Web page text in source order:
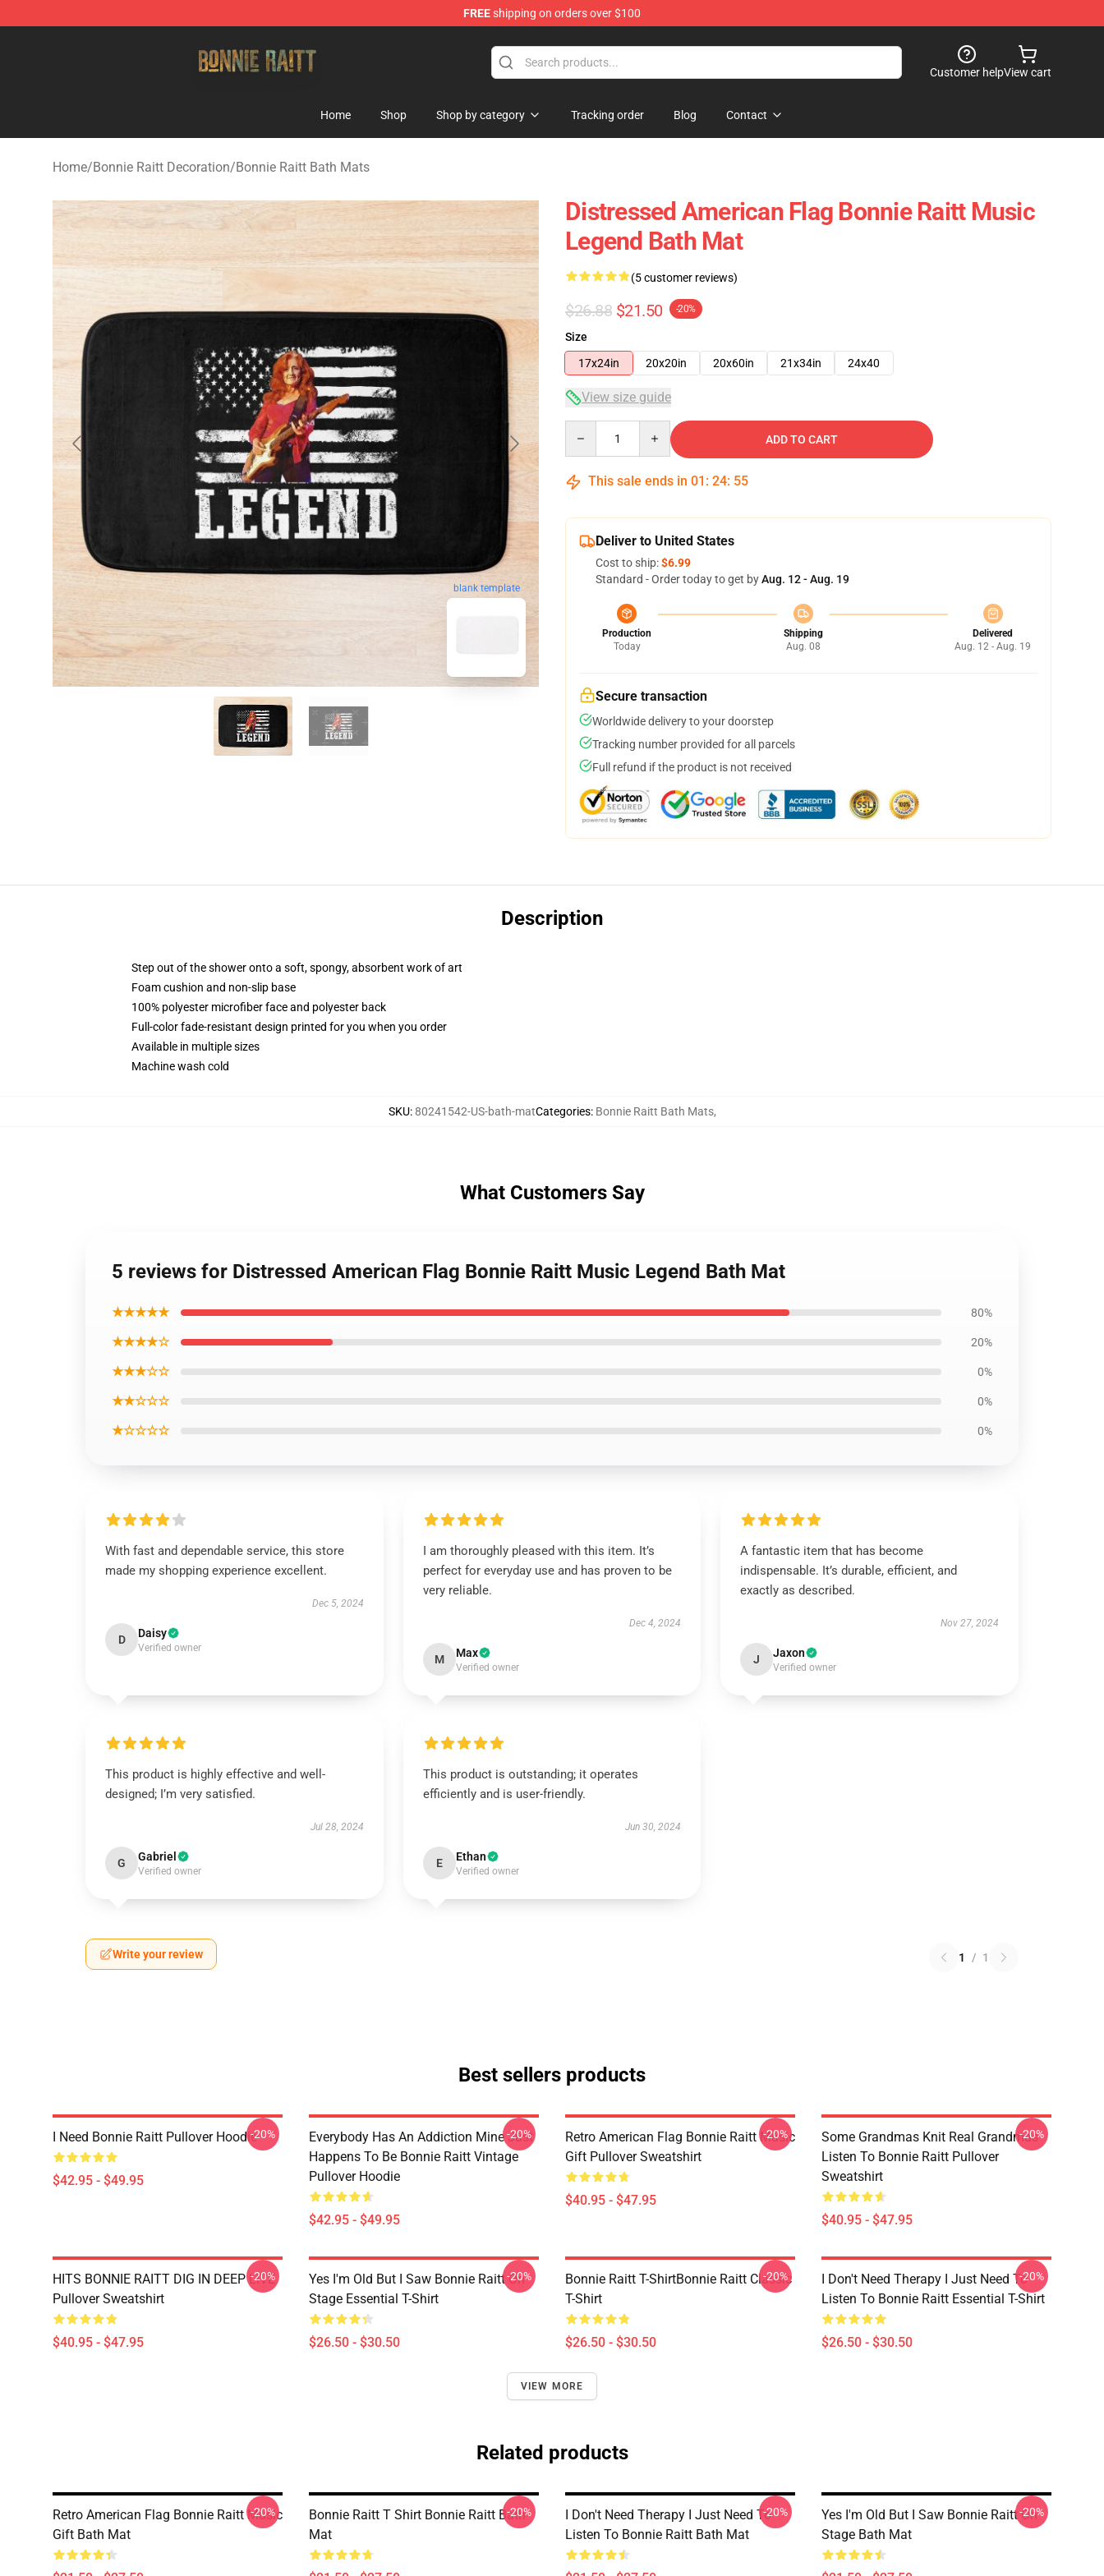
FREEshipping on orders over $100
Customer helpView cart
Home Shop Shop by category Tracking order Blog Contact
Home/Bonnie Raitt Decoration/Bonnie Raitt Bath Mats
blank template
Distressed American Flag Bonnie Raitt Music
Legend Bath Mat
(5 customer reviews)
$26.88 $21.50 -20%
Size
17x24in
20x20in 20x60in 21x34in 24x40
View size guide
ADD TO CART
This sale ends in 01 : 24: 54
Deliver to United States
Cost to ship:$6.99
Standard - Order today to get byAug. 12 - Aug. 19
Production
Today
Shipping
Aug. 08
Delivered
Aug. 12 - Aug. 19
Secure transaction
Worldwide delivery to your doorstep
Tracking number provided for all parcels
Full refund if the product is not received
Description
Step out of the shower onto a soft, spongy, absorbent work of art
Foam cushion and non-slip base
100% polyester microfiber face and polyester back
Full-color fade-resistant design printed for you when you order
Available in multiple sizes
Machine wash cold
SKU:80241542-US-bath-matCategories: Bonnie Raitt Bath Mats,
What Customers Say
5 reviews for Distressed American Flag Bonnie Raitt Music Legend Bath Mat
★★★★★ 80%
★★★★☆ 20%
★★★☆☆ 0%
★★☆☆☆ 0%
★☆☆☆☆ 0%
With fast and dependable service, this store
made my shopping experience excellent.
Dec 5, 2024
D Daisy
Verified owner
I am thoroughly pleased with this item. It’s
perfect for everyday use and has proven to be
very reliable.
Dec 4, 2024
M Max
Verified owner
A fantastic item that has become
indispensable. It’s durable, efficient, and
exactly as described.
Nov 27, 2024
J Jaxon
Verified owner
This product is highly effective and well-
designed; I’m very satisfied.
Jul 28, 2024
G Gabriel
Verified owner
This product is outstanding; it operates
efficiently and is user-friendly.
Jun 30, 2024
E Ethan
Verified owner
Write your review 1 / 1
Best sellers products
I Need Bonnie Raitt Pullover Hoodie
$42.95 - $49.95
-20%
Everybody Has An Addiction Mine Just
Happens To Be Bonnie Raitt Vintage
Pullover Hoodie
$42.95 - $49.95
-20%
Retro American Flag Bonnie Raitt Music
Gift Pullover Sweatshirt
$40.95 - $47.95
-20%
Some Grandmas Knit Real Grandmas
Listen To Bonnie Raitt Pullover
Sweatshirt
$40.95 - $47.95
-20%
HITS BONNIE RAITT DIG IN DEEP LIVE
Pullover Sweatshirt
$40.95 - $47.95
-20%
Yes I'm Old But I Saw Bonnie Raitt On
Stage Essential T-Shirt
$26.50 - $30.50
-20%
Bonnie Raitt T-ShirtBonnie Raitt Classic
T-Shirt
$26.50 - $30.50
-20%
I Don't Need Therapy I Just Need To
Listen To Bonnie Raitt Essential T-Shirt
$26.50 - $30.50
-20%
VIEW MORE
Related products
Retro American Flag Bonnie Raitt Music
Gift Bath Mat
-20%
Bonnie Raitt T Shirt Bonnie Raitt Bath
Mat
-20%
I Don't Need Therapy I Just Need To
Listen To Bonnie Raitt Bath Mat
-20%
Yes I'm Old But I Saw Bonnie Raitt On
Stage Bath Mat
-20%